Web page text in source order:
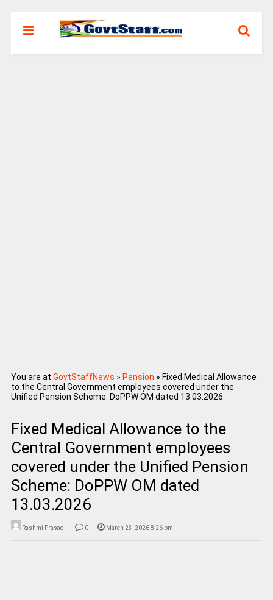
You are at GovtStaffNews » Pension » Fixed Medical Allowance
to the Central Government employees covered under the
Unified Pension Scheme: DoPPW OM dated 13.03.2026
Fixed Medical Allowance to the
Central Government employees
covered under the Unified Pension
Scheme: DoPPW OM dated
13.03.2026
Rashmi Prasad 0 March 23, 2026 8:26 pm